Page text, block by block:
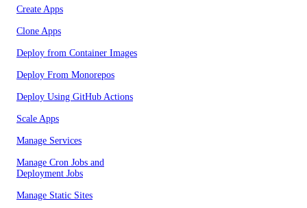
Create Apps
Clone Apps
Deploy from Container Images
Deploy From Monorepos
Deploy Using GitHub Actions
Scale Apps
Manage Services
Manage Cron Jobs and
Deployment Jobs
Manage Static Sites